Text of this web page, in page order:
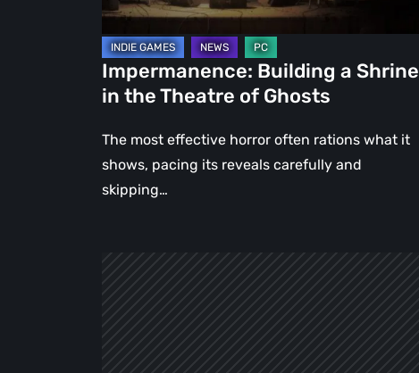
Ghosts
Impermanence: Building a Shrine
in the Theatre of Ghosts
The most effective horror often rations what it
shows, pacing its reveals carefully and
skipping…